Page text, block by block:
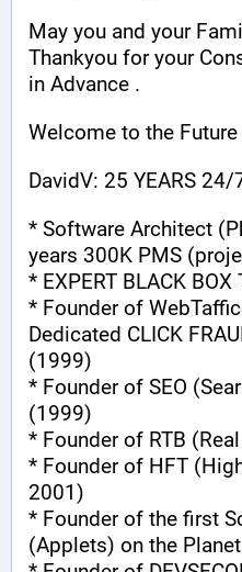
May you and your
Thankyou for your
in Advance .
Welcome to the
DavidV: 25 YEARS 24/
* Software Architect
years 300K PMS
* EXPERT BLACK
* Founder of
Dedicated CLICK
(1999)
* Founder of SEO
(1999)
* Founder of RTB
* Founder of HFT
2001)
* Founder of the first
(Applets) on the